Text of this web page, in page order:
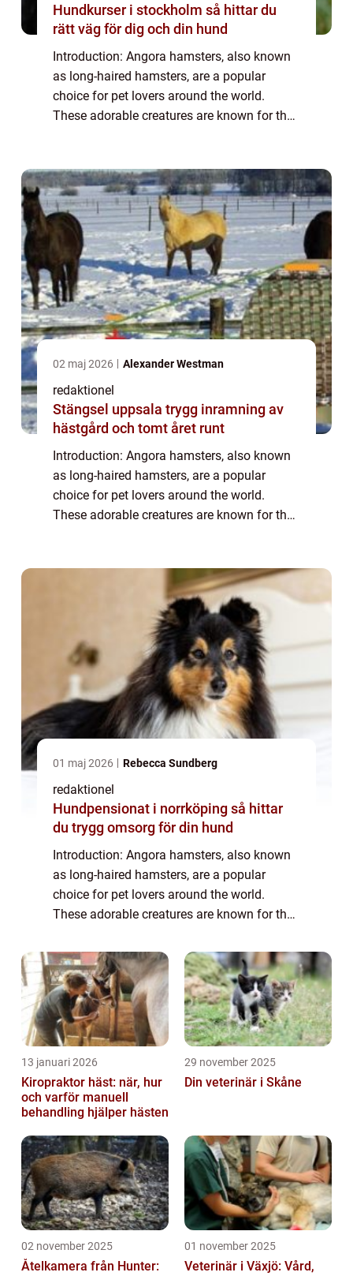
Hundkurser i stockholm så hittar du
rätt väg för dig och din hund
Introduction: Angora hamsters, also known
as long-haired hamsters, are a popular
choice for pet lovers around the world.
These adorable creatures are known for their
02 maj 2026 Alexander Westman
redaktionel
Stängsel uppsala trygg inramning av
hästgård och tomt året runt
Introduction: Angora hamsters, also known
as long-haired hamsters, are a popular
choice for pet lovers around the world.
These adorable creatures are known for their
01 maj 2026 Rebecca Sundberg
redaktionel
Hundpensionat i norrköping så hittar
du trygg omsorg för din hund
Introduction: Angora hamsters, also known
as long-haired hamsters, are a popular
choice for pet lovers around the world.
These adorable creatures are known for their
In this article, we will provide a de...
13 januari 2026
Kiropraktor häst: när, hur
och varför manuell
behandling hjälper hästen
29 november 2025
Din veterinär i Skåne
02 november 2025
Åtelkamera från Hunter:
01 november 2025
Veterinär i Växjö: Vård,